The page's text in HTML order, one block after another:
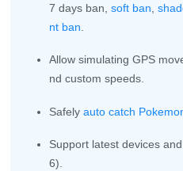
7 days ban,soft ban ,
nt ban
Allow simulating GPS
nd custom speeds.
Safelyauto catch
Support latest devices
6).